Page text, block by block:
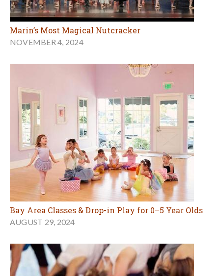
Marin’s Most Magical Nutcracker
NOVEMBER 4, 2024
Bay Area Classes & Drop-in Play for 0–5 Year Olds
AUGUST 29, 2024